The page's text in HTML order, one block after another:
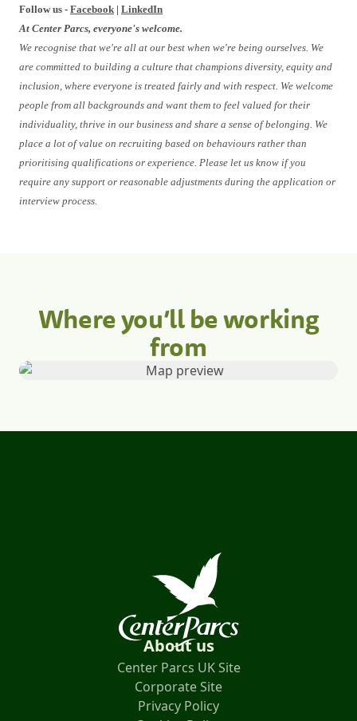
Follow us - Facebook | LinkedIn
At Center Parcs, everyone's welcome.
We recognise that we're all at our best when we're being ourselves. We
are committed to building a culture that champions diversity, equity and
inclusion, where everyone is treated fairly and with respect. We welcome
people from all backgrounds and want them to feel valued for their
individuality, thrive in our business and share a sense of belonging. We
place a lot of value on recruiting based on behaviours rather than
prioritising qualifications or experience. Please let us know if you
require any support or reasonable adjustments during the application or
interview process.
Where you’ll be working
from
About us
Center Parcs UK Site
Corporate Site
Privacy Policy